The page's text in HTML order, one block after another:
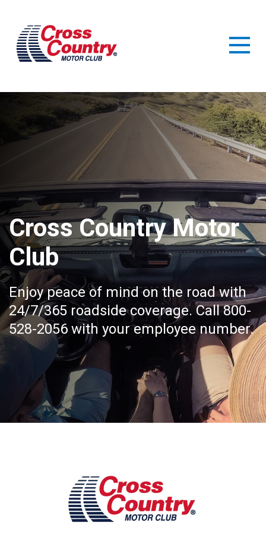
Resources
Cross Country Motor
Club
Enjoy peace of mind on the road with
24/7/365 roadside coverage. Call 800-
528-2056 with your employee number.